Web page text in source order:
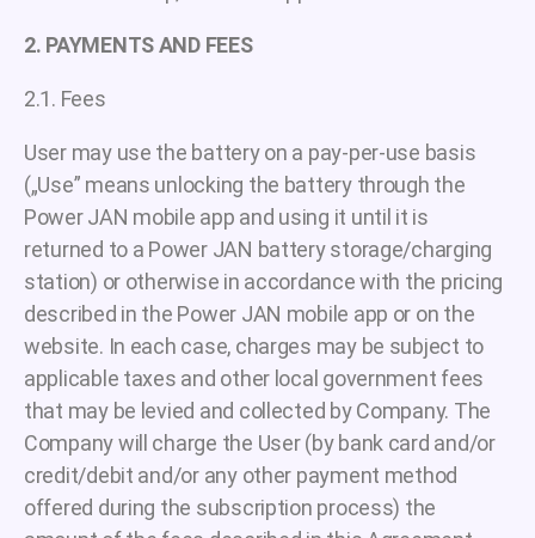
2. PAYMENTS AND FEES
2.1. Fees
User may use the battery on a pay-per-use basis
(„Use” means unlocking the battery through the
Power JAN mobile app and using it until it is
returned to a Power JAN battery storage/charging
station) or otherwise in accordance with the pricing
described in the Power JAN mobile app or on the
website. In each case, charges may be subject to
applicable taxes and other local government fees
that may be levied and collected by Company. The
Company will charge the User (by bank card and/or
credit/debit and/or any other payment method
offered during the subscription process) the